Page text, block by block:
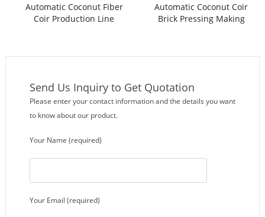
Automatic Coconut Fiber
Coir Production Line
Automatic Coconut Coir
Brick Pressing Making
Send Us Inquiry to Get Quotation
Please enter your contact information and the details you want
to know about our product.
Your Name (required)
Your Email (required)